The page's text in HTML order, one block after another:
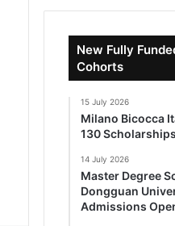
New Fully
Cohorts
15 July 2026
Milano Bicocca
130
14 July 2026
Master Degree
Dongguan
Admissions